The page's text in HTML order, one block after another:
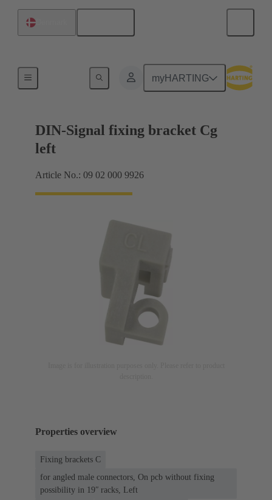
myHARTING
DIN-Signal fixing bracket Cg
left
Article No.: 09 02 000 9926
Properties overview
Fixing brackets C
for angled male connectors, On pcb without fixing
possibility in 19ʺ racks, Left